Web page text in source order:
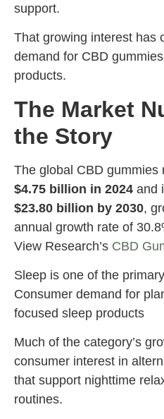
support.
That growing interest has
demand for CBD
products.
The Market
the Story
The global CBD gummies
$4.75 billion in 2024 and
$23.80 billion by 2030,
annual growth rate of
View Research’s CBD
Sleep is one of the
Consumer demand for
focused sleep products
Much of the category’s
consumer interest in
that support nighttime
routines.